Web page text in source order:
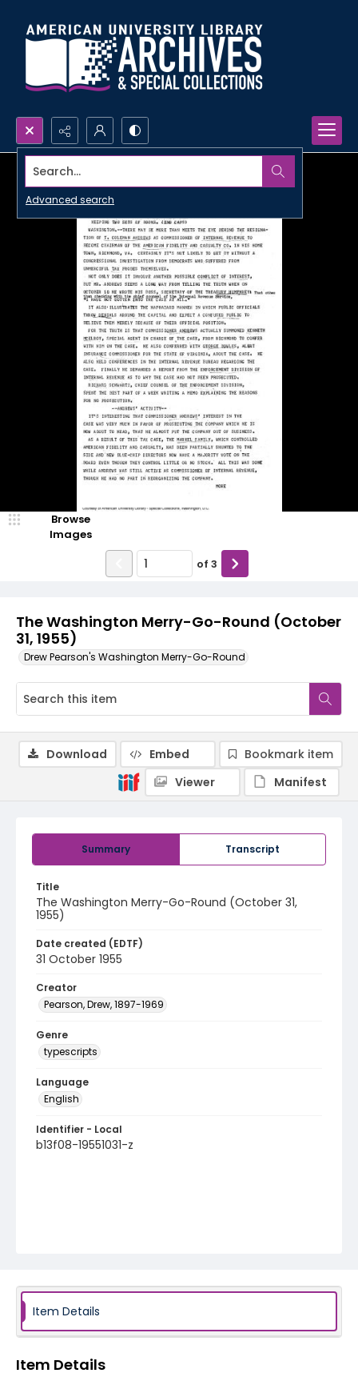
Search...
Advanced search
The Washington Merry-Go-Round (October
31, 1955)
Drew Pearson's Washington Merry-Go-Round
Browse
Images
of 3
Summary Transcript
Title
The Washington Merry-Go-Round (October 31,
1955)
Date created (EDTF)
31 October 1955
Creator
Pearson, Drew, 1897-1969
Genre
typescripts
Language
English
Identifier - Local
b13f08-19551031-z
Download Embed
Bookmark item
Viewer
Manifest
Item Details
Item Details